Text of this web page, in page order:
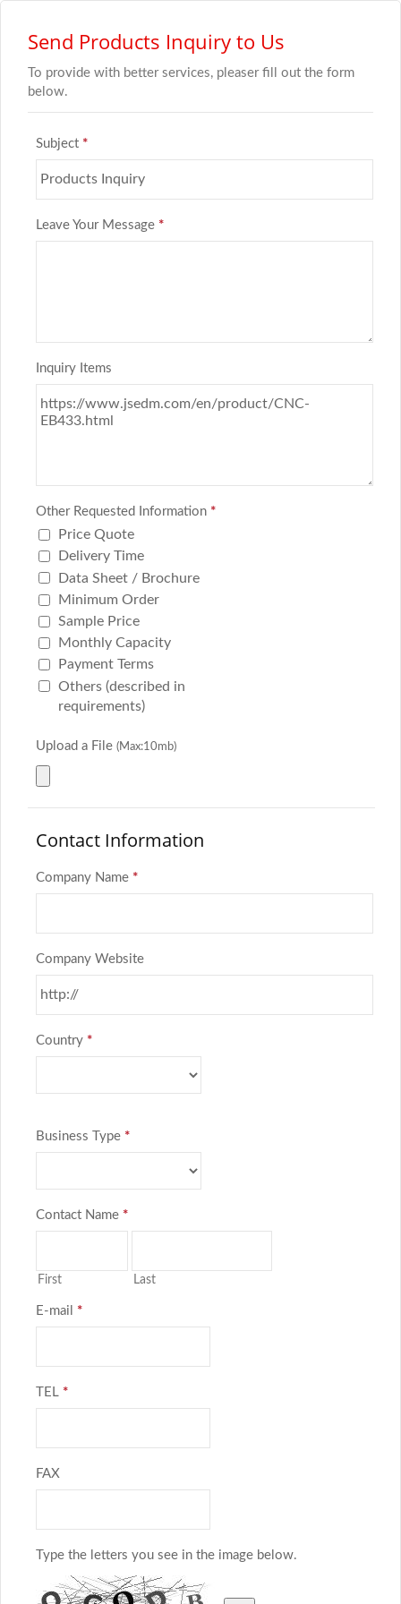
Send Products Inquiry to Us
To provide with better services, pleaser fill out the form
below.
Subject *
Leave Your Message *
Inquiry Items
Other Requested Information *
Price Quote
Delivery Time
Data Sheet / Brochure
Minimum Order
Sample Price
Monthly Capacity
Payment Terms
Others (described in
requirements)
Upload a File (Max:10mb)
Contact Information
Company Name *
Company Website
Country *
Business Type *
Contact Name *
First Last
E-mail *
TEL *
FAX
Type the letters you see in the image below.